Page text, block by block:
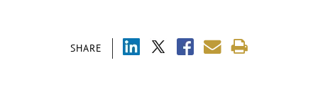
SHARE